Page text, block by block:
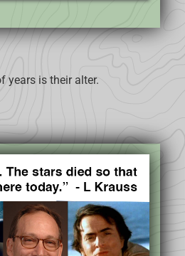
years is their alter.